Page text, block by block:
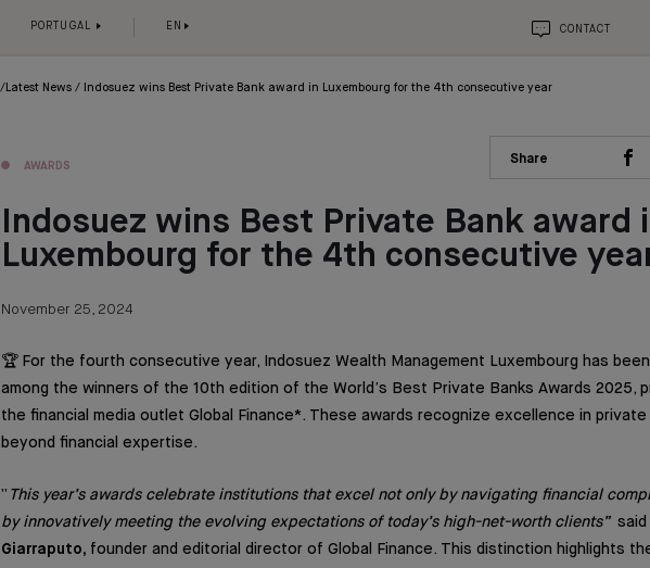
PORTUGAL EN CONTACT
Latest News Indosuez wins Best Private Bank award in Luxembourg for the 4th consecutive year
AWARDS Share
Indosuez wins Best Private Bank award
Luxembourg for the 4th consecutive
November 25, 2024
🏆 For the fourth consecutive year, Indosuez Wealth Management Luxembourg has
among the winners of the 10th edition of the World’s Best Private Banks Awards 2025,
the financial media outlet Global Finance*. These awards recognize excellence in private
beyond financial expertise.
“ This year’s awards celebrate institutions that excel not only by navigating financial
by innovatively meeting the evolving expectations of today’s high-net-worth clients” said
Giarraputo, founder and editorial director of Global Finance. This distinction highlights